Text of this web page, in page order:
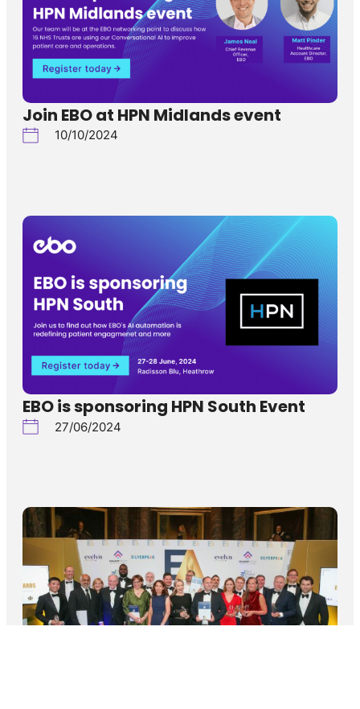
Join EBO at HPN Midlands event
10/10/2024
EBO is sponsoring HPN South Event
27/06/2024